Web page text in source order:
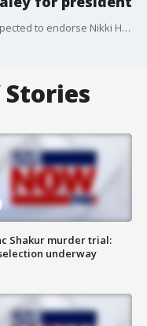
New Hampshire Gov. Chris Sununu is expected to endorse Nikki Haley, the former South Carolina governor, for president. Patricia Crouse at the University of New Haven joined LiveNOW from FOX's Josh Breslow to explain why the move is important.
Stories
Shakur murder trial:
underway